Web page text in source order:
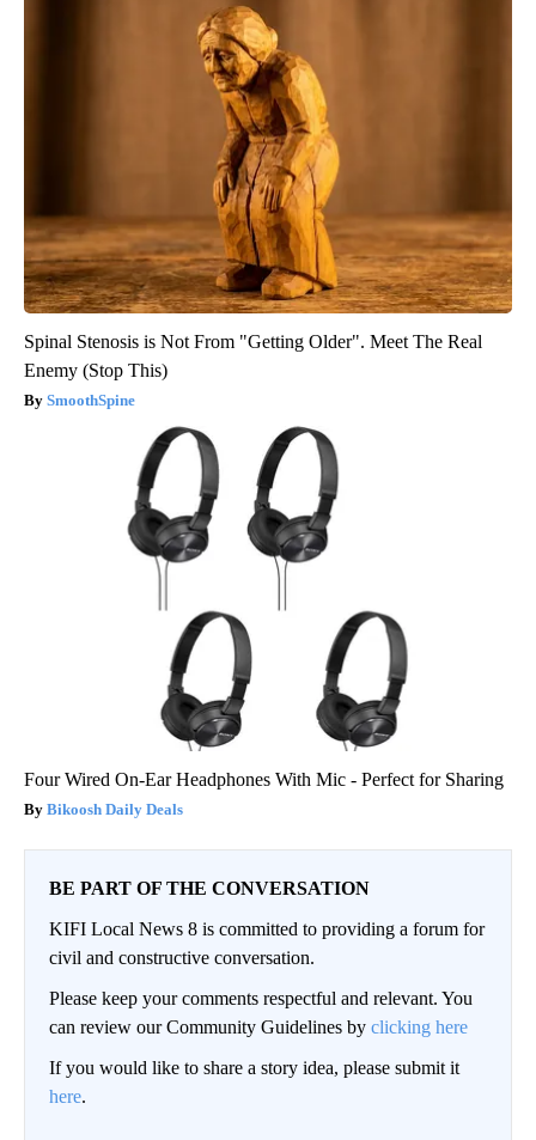
Spinal Stenosis is Not From "Getting Older". Meet The Real
Enemy (Stop This)
SmoothSpine
Four Wired On-Ear Headphones With Mic - Perfect for Sharing
Bikoosh Daily Deals
BE PART OF THE CONVERSATION
KIFI Local News 8 is committed to providing a forum for
civil and constructive conversation.
Please keep your comments respectful and relevant. You
can review our Community Guidelines by clicking here
If you would like to share a story idea, please submit it
here.